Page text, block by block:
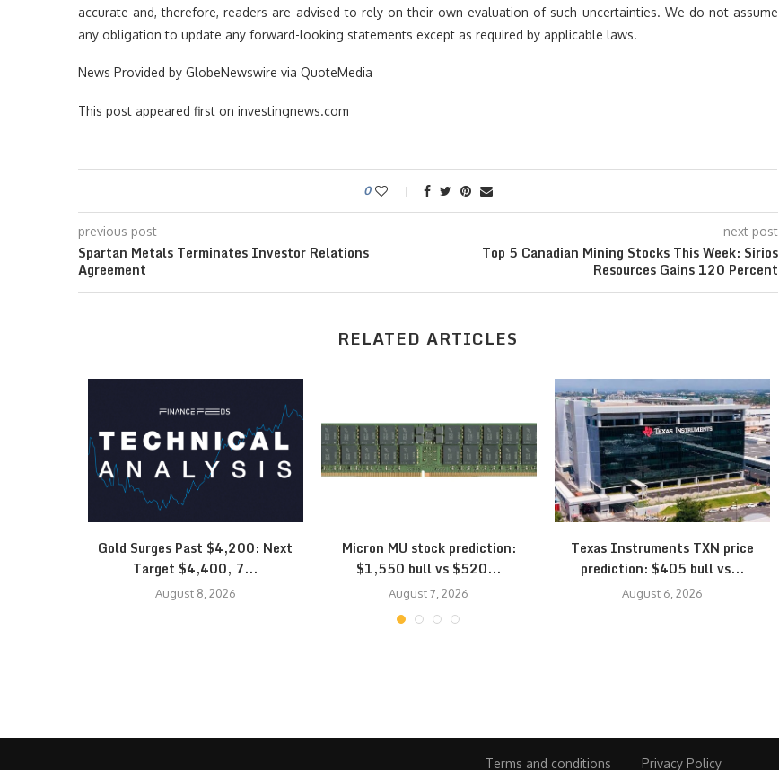
accurate and, therefore, readers are advised to rely on their own evaluation of such uncertainties. We do not assume
any obligation to update any forward-looking statements except as required by applicable laws.
News Provided by GlobeNewswire via QuoteMedia
This post appeared first on investingnews.com
0
previous post
Spartan Metals Terminates Investor Relations
Agreement
next post
Top 5 Canadian Mining Stocks This Week: Sirios
Resources Gains 120 Percent
RELATED ARTICLES
Gold Surges Past $4,200: Next
Target $4,400, 7...
August 8, 2026
Micron MU stock prediction:
$1,550 bull vs $520...
August 7, 2026
Texas Instruments TXN price
prediction: $405 bull vs...
August 6, 2026
Terms and conditions Privacy Policy